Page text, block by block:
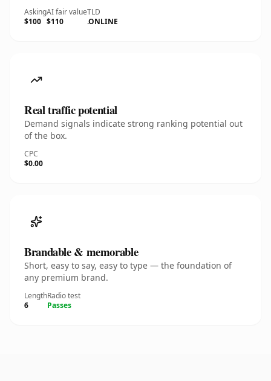
Asking
$100
AI fair value
$110
TLD
.ONLINE
Real traffic potential
Demand signals indicate strong ranking potential out
of the box.
CPC
$0.00
Brandable & memorable
Short, easy to say, easy to type — the foundation of
any premium brand.
Length
6
Radio test
Passes